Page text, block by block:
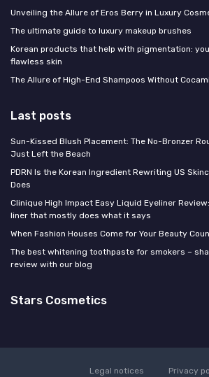
Unveiling the Allure of Eros Berry in Luxury
The ultimate guide to luxury makeup brushes
Korean products that help with pigmentation:
flawless skin
The Allure of High-End Shampoos Without
Last posts
Sun-Kissed Blush Placement: The No-Bronzer
Just Left the Beach
PDRN Is the Korean Ingredient Rewriting US
Does
Clinique High Impact Easy Liquid Eyeliner
liner that mostly does what it says
When Fashion Houses Come for Your Beauty
The best whitening toothpaste for smokers –
review with our blog
Stars Cosmetics
Legal notices Privacy